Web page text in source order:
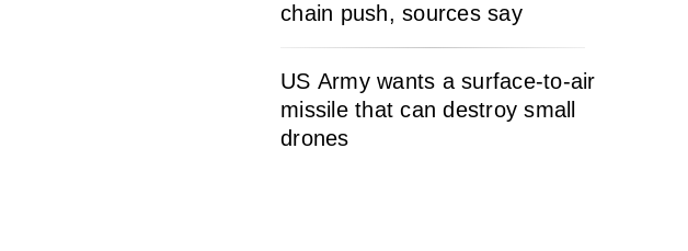
chain push, sources say
US Army wants a surface-to-air
missile that can destroy small
drones